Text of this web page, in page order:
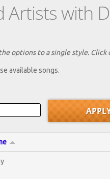
with
options to a single style.
available songs.